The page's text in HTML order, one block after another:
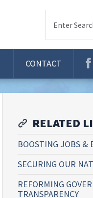
Enter
CONTACT
RELATED
BOOSTING JOBS &
SECURING OUR
REFORMING
TRANSPARENCY